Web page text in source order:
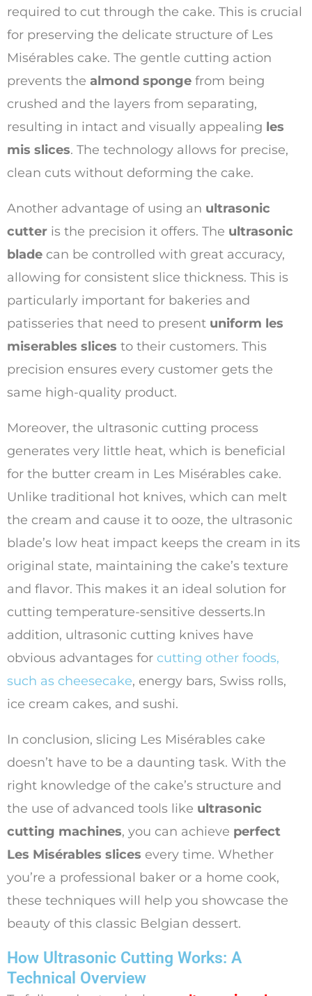
required to cut through the cake. This is crucial
for preserving the delicate structure of Les
Misérables cake. The gentle cutting action
prevents the almond sponge from being
crushed and the layers from separating,
resulting in intact and visually appealing les
mis slices. The technology allows for precise,
clean cuts without deforming the cake.
Another advantage of using an ultrasonic
cutter is the precision it offers. The ultrasonic
blade can be controlled with great accuracy,
allowing for consistent slice thickness. This is
particularly important for bakeries and
patisseries that need to present uniform les
miserables slices to their customers. This
precision ensures every customer gets the
same high-quality product.
Moreover, the ultrasonic cutting process
generates very little heat, which is beneficial
for the butter cream in Les Misérables cake.
Unlike traditional hot knives, which can melt
the cream and cause it to ooze, the ultrasonic
blade’s low heat impact keeps the cream in its
original state, maintaining the cake’s texture
and flavor. This makes it an ideal solution for
cutting temperature-sensitive desserts.In
addition, ultrasonic cutting knives have
obvious advantages for cutting other foods,
such as cheesecake, energy bars, Swiss rolls,
ice cream cakes, and sushi.
In conclusion, slicing Les Misérables cake
doesn’t have to be a daunting task. With the
right knowledge of the cake’s structure and
the use of advanced tools like ultrasonic
cutting machines, you can achieve perfect
Les Misérables slices every time. Whether
you’re a professional baker or a home cook,
these techniques will help you showcase the
beauty of this classic Belgian dessert.
How Ultrasonic Cutting Works: A
Technical Overview